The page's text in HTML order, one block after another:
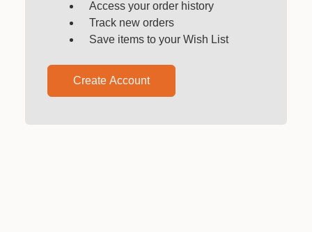
Access your order history
Track new orders
Save items to your Wish List
Create Account